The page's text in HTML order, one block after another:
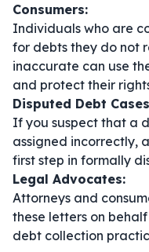
Consumers:
Individuals who are
for debts they do not
inaccurate can use
and protect their
Disputed Debt
If you suspect that a
assigned incorrectly,
first step in formally
Legal Advocates:
Attorneys and
these letters on
debt collection